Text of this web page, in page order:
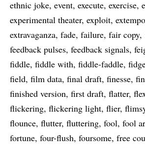
ethnic joke event execute exercise
experimental theater exploit
extravaganza fade failure fair copy
feedback pulses feedback signals
fiddle fiddle with fiddle-faddle
field film data final draft finesse
finished version first draft flatter
flickering flickering light flier
flounce flutter fluttering fool fool
fortune four-flush foursome free